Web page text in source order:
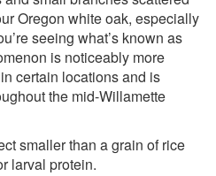
Oregon white oak, especially
seeing what’s known as
is noticeably more
certain locations and is
the mid-Willamette
smaller than a grain of rice
larval protein.